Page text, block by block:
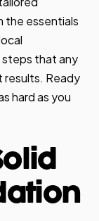
the essentials
steps that any
results. Ready
hard as you